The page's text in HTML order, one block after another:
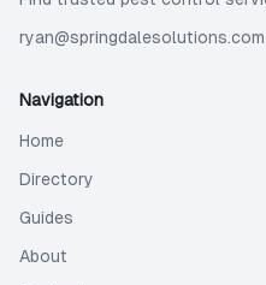
ryan@springdalesolutions.com
Navigation
Home
Directory
Guides
About